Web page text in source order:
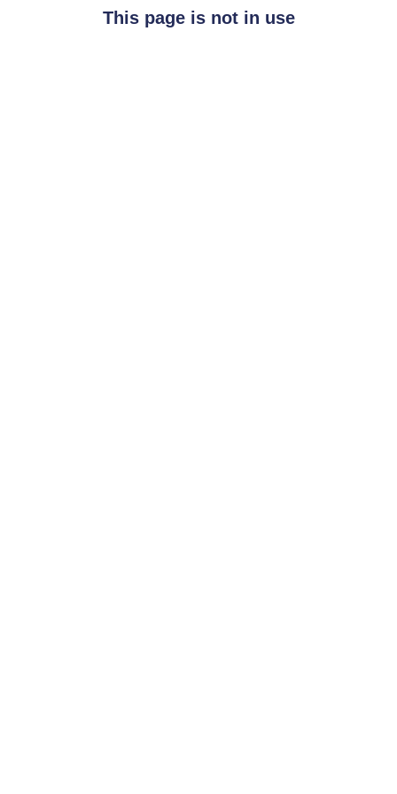
This page is not in use